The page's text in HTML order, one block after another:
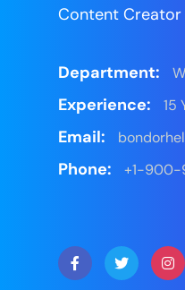
Content Creator
Department:
Experience: 15
Email:
Phone: +1-